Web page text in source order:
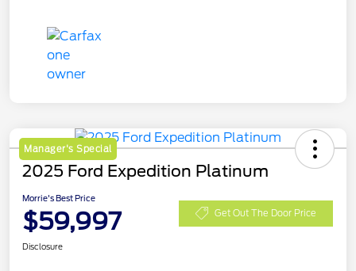
Manager's Special
2025 Ford Expedition Platinum
Morrie's Best Price
$59,997 Get Out The Door Price
Disclosure